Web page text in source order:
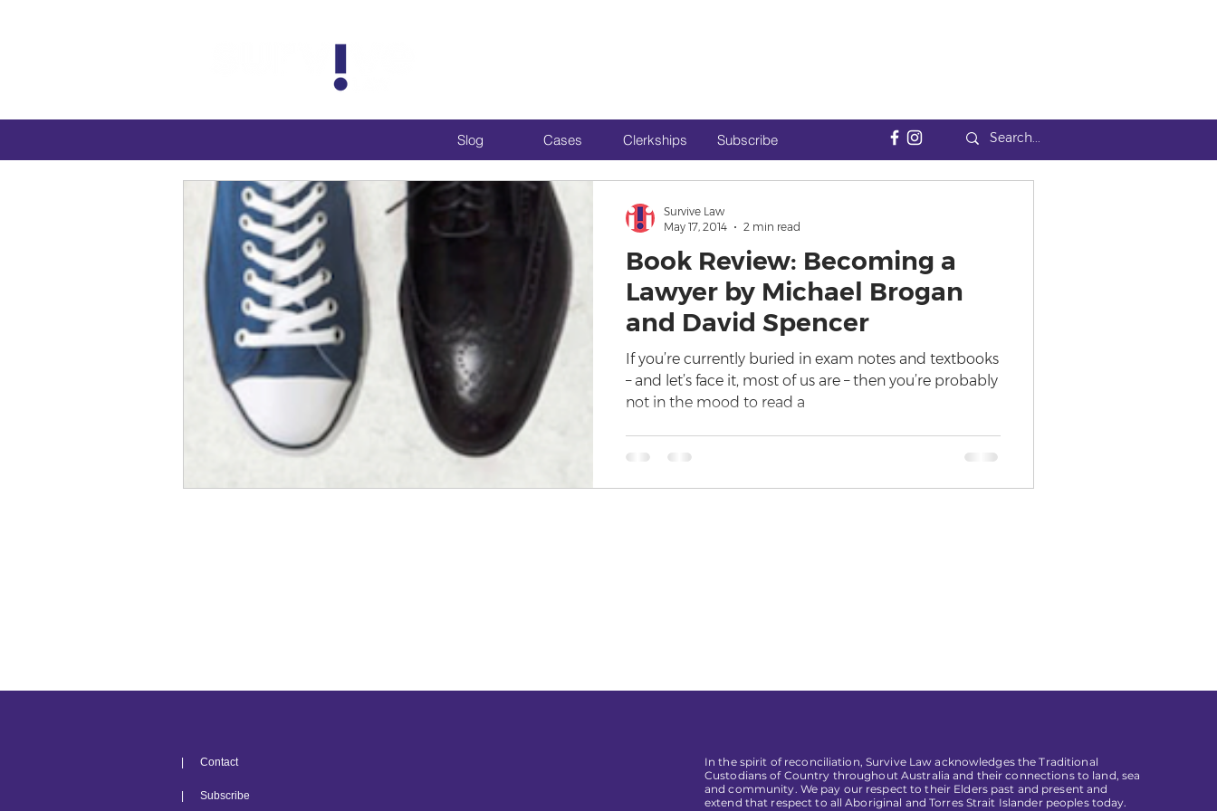
Slog Cases Clerkships Subscribe
Book Review: Becoming a
Lawyer by Michael Brogan
and David Spencer
If you’re currently buried in exam notes and textbooks
– and let’s face it, most of us are – then you’re probably
not in the mood to read a
Survive Law
May 17, 2014
2 min read
| Contact
| Subscribe
In the spirit of reconciliation, Survive Law acknowledges the Traditional
Custodians of Country throughout Australia and their connections to land, sea
and community. We pay our respect to their Elders past and present and
extend that respect to all Aboriginal and Torres Strait Islander peoples today.